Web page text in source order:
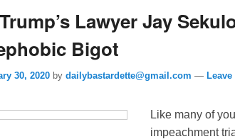
Lawyer Jay
Bigot
30, 2020 by dailybastardette@gmail.com —
Like many of
impeachment